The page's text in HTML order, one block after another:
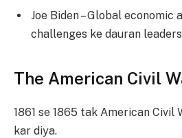
Joe Biden – Global economic
challenges ke dauran
The American Civil
1861 se 1865 tak American Civil
kar diya.